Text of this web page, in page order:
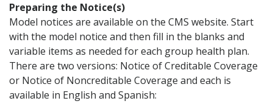
Preparing the Notice(s)
Model notices are available on the CMS website. Start
with the model notice and then fill in the blanks and
variable items as needed for each group health plan.
There are two versions: Notice of Creditable Coverage
or Notice of Noncreditable Coverage and each is
available in English and Spanish: